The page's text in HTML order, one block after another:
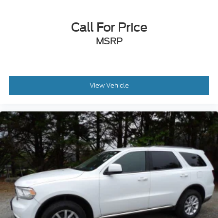
Illuminated entry
Passenger vanity mirror
Rear seat center armrest
Tachometer
Telescoping steering wheel
Tilt steering wheel
Trip computer
Unique Cloth Heated Front Bucket Seats
Front Bucket Seats
Front Center Armrest
Call For Price
MSRP
View Vehicle